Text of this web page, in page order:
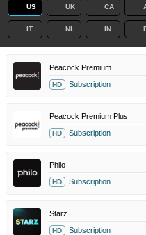
US UK CA
IT NL IN
Peacock Premium
HD Subscription
Peacock Premium Plus
HD Subscription
Philo
HD Subscription
Starz
HD Subscription